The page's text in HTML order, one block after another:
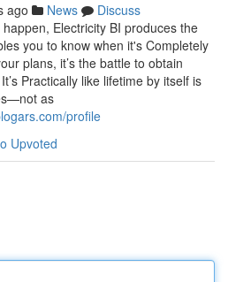
ago News
Discuss
Electricity BI produces the
you to know when it's Completely
plans, it’s the battle to obtain
Practically like lifetime by itself is
as
profile
Upvoted